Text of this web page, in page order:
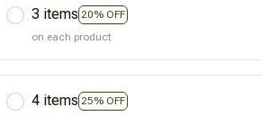
3 items 20% OFF
on each product
4 items 25% OFF